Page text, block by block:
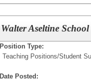
Walter Aseltine
Position Type:
Teaching Positions/Student
Date Posted: